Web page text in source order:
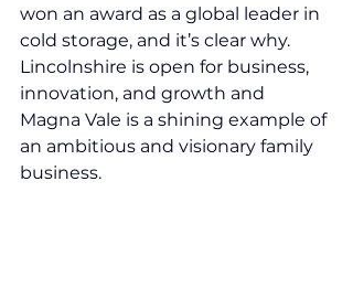
won an award as a global leader in
cold storage, and it’s clear why.
Lincolnshire is open for business,
innovation, and growth and
Magna Vale is a shining example of
an ambitious and visionary family
business.